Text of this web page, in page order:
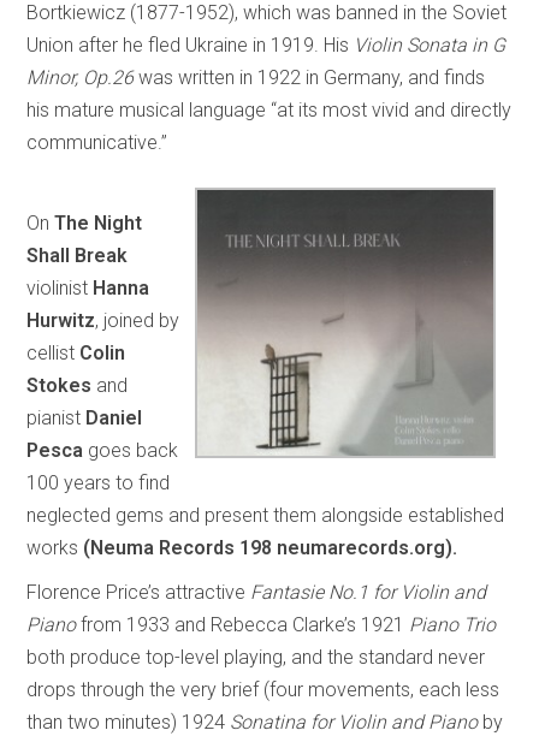
Bortkiewicz (1877-1952), which was banned in the Soviet
Union after he fled Ukraine in 1919. His Violin Sonata in G
Minor, Op.26was written in 1922 in Germany, and finds
his mature musical language “at its most vivid and directly
communicative.”
OnThe Night
Shall Break
violinist Hanna
Hurwitz, joined by
cellist Colin
Stokes and
pianist Daniel
Pesca goes back
100 years to find
neglected gems and present them alongside established
works (Neuma Records 198 neumarecords.org).
Florence Price’s attractive Fantasie No.1 for Violin and
Pianofrom 1933 and Rebecca Clarke’s 1921 Piano Trio
both produce top-level playing, and the standard never
drops through the very brief (four movements, each less
than two minutes) 1924 Sonatina for Violin and Pianoby